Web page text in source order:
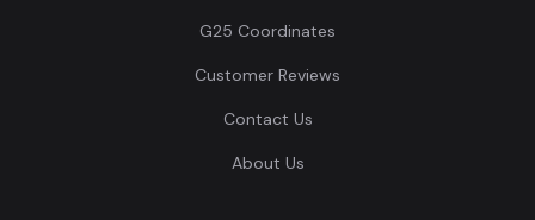
G25 Coordinates
Customer Reviews
Contact Us
About Us